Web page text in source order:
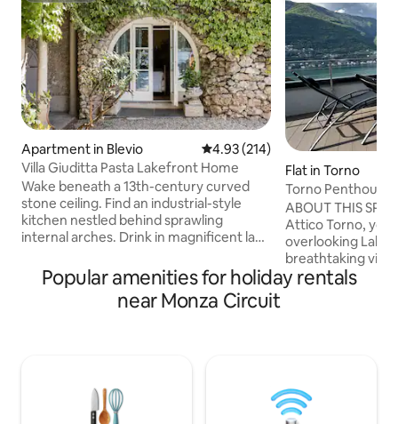
Apartment in Blevio 4.93 out of 5 average rating,
4.93 (214)
Villa Giuditta Pasta Lakefront Home
Wake beneath a 13th-century curved
stone ceiling. Find an industrial-style
kitchen nestled behind sprawling
internal arches. Drink in magnificent lake
hammock. Step straight into Lake Como
from sunny garden terraces. CIR:
013026-CNI–00010 The ground-floor
and restaurants. Como is a short drive,
and public transport is close by. L'
Flat in Torno
Torno Penthouse
ABOUT THIS
Attico Torno, you
overlooking Lake
breathtaking
being able to
The evocative
the houses
romantic and
Popular amenities for holiday rentals
near Monza Circuit